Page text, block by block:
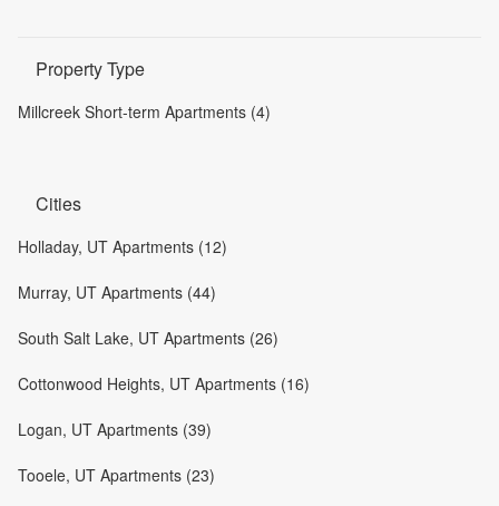
Property Type
Millcreek Short-term Apartments (4)
Cities
Holladay, UT Apartments (12)
Murray, UT Apartments (44)
South Salt Lake, UT Apartments (26)
Cottonwood Heights, UT Apartments (16)
Logan, UT Apartments (39)
Tooele, UT Apartments (23)